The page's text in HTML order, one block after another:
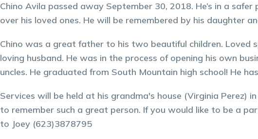
Chino Avila passed away September 30, 2018. He’s in a
over his loved ones. He will be remembered by his daughter
Chino was a great father to his two beautiful children. Loved
loving husband. He was in the process of opening his own
uncles. He graduated from South Mountain high school! He
Services will be held at his grandma's house (Virginia Perez)
to remember such a great person. If you would like to be a
to Joey (623)3878795